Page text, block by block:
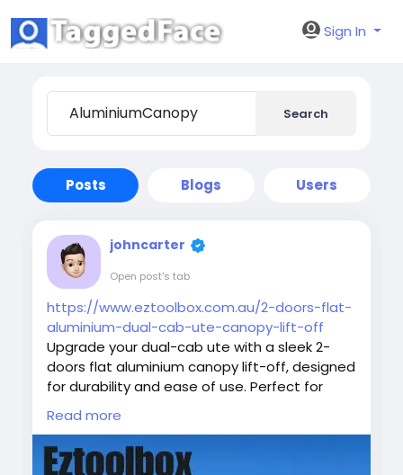
Sign In
Search
Posts Blogs Users
johncarter
Open post's tab
https://www.eztoolbox.com.au/2-doors-flat-
aluminium-dual-cab-ute-canopy-lift-off
Upgrade your dual-cab ute with a sleek 2-
doors flat aluminium canopy lift-off, designed
for durability and ease of use. Perfect for
protecting your gear from weather while
providing easy access, this canopy combines
style and practicality.
#UteCanopy
#AluminiumCanopy
Read more